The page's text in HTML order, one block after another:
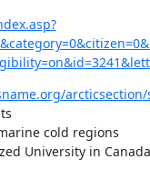
cold regions
University in Canada